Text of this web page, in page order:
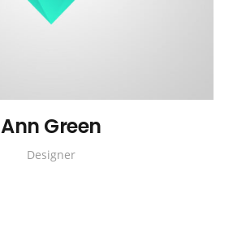
Ann Green
Designer